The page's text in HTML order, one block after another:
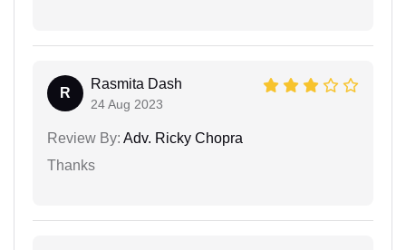
R
Rasmita Dash
24 Aug 2023
Review By: Adv. Ricky Chopra
Thanks